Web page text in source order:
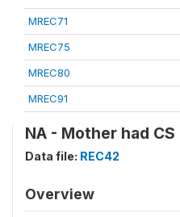
MREC71
MREC75
MREC80
MREC91
NA - Mother had
Data file: REC42
Overview